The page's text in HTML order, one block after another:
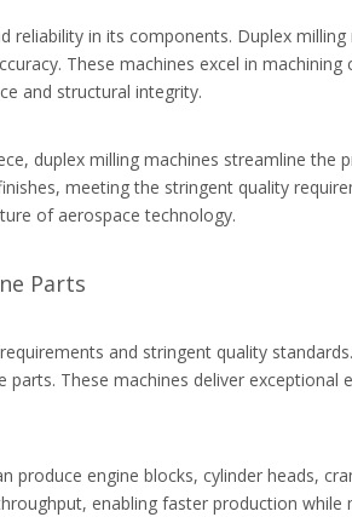
reliability in its components. Duplex
These machines excel in
and structural integrity.
duplex milling machines streamline
meeting the stringent quality
of aerospace technology.
Parts
and stringent quality
These machines deliver
engine blocks, cylinder heads,
enabling faster production